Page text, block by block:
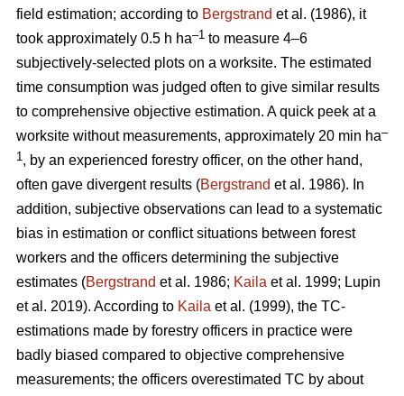
field estimation; according to Bergstrand et al. (1986), it
took approximately 0.5 h ha–1 to measure 4–6
subjectively-selected plots on a worksite. The estimated
time consumption was judged often to give similar results
to comprehensive objective estimation. A quick peek at a
worksite without measurements, approximately 20 min ha–
1, by an experienced forestry officer, on the other hand,
often gave divergent results (Bergstrand et al. 1986). In
addition, subjective observations can lead to a systematic
bias in estimation or conflict situations between forest
workers and the officers determining the subjective
estimates (Bergstrand et al. 1986; Kaila et al. 1999; Lupin
et al. 2019). According to Kaila et al. (1999), the TC-
estimations made by forestry officers in practice were
badly biased compared to objective comprehensive
measurements; the officers overestimated TC by about